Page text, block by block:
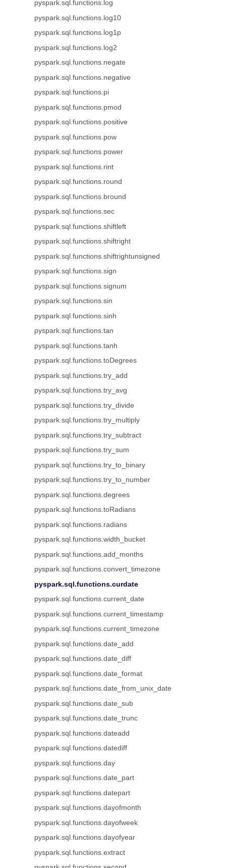
pyspark.sql.functions.log
pyspark.sql.functions.log10
pyspark.sql.functions.log1p
pyspark.sql.functions.log2
pyspark.sql.functions.negate
pyspark.sql.functions.negative
pyspark.sql.functions.pi
pyspark.sql.functions.pmod
pyspark.sql.functions.positive
pyspark.sql.functions.pow
pyspark.sql.functions.power
pyspark.sql.functions.rint
pyspark.sql.functions.round
pyspark.sql.functions.bround
pyspark.sql.functions.sec
pyspark.sql.functions.shiftleft
pyspark.sql.functions.shiftright
pyspark.sql.functions.shiftrightunsigned
pyspark.sql.functions.sign
pyspark.sql.functions.signum
pyspark.sql.functions.sin
pyspark.sql.functions.sinh
pyspark.sql.functions.tan
pyspark.sql.functions.tanh
pyspark.sql.functions.toDegrees
pyspark.sql.functions.try_add
pyspark.sql.functions.try_avg
pyspark.sql.functions.try_divide
pyspark.sql.functions.try_multiply
pyspark.sql.functions.try_subtract
pyspark.sql.functions.try_sum
pyspark.sql.functions.try_to_binary
pyspark.sql.functions.try_to_number
pyspark.sql.functions.degrees
pyspark.sql.functions.toRadians
pyspark.sql.functions.radians
pyspark.sql.functions.width_bucket
pyspark.sql.functions.add_months
pyspark.sql.functions.convert_timezone
pyspark.sql.functions.curdate
pyspark.sql.functions.current_date
pyspark.sql.functions.current_timestamp
pyspark.sql.functions.current_timezone
pyspark.sql.functions.date_add
pyspark.sql.functions.date_diff
pyspark.sql.functions.date_format
pyspark.sql.functions.date_from_unix_date
pyspark.sql.functions.date_sub
pyspark.sql.functions.date_trunc
pyspark.sql.functions.dateadd
pyspark.sql.functions.datediff
pyspark.sql.functions.day
pyspark.sql.functions.date_part
pyspark.sql.functions.datepart
pyspark.sql.functions.dayofmonth
pyspark.sql.functions.dayofweek
pyspark.sql.functions.dayofyear
pyspark.sql.functions.extract